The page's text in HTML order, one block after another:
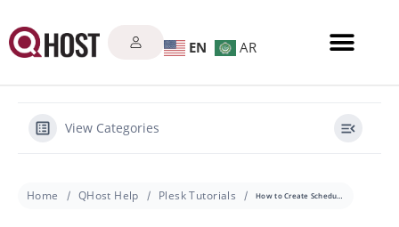
EN AR
View Categories
Home QHost Help Plesk Tutorials How to Create Scheduled Tasks in Plesk